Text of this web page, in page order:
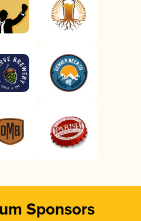
Sponsors